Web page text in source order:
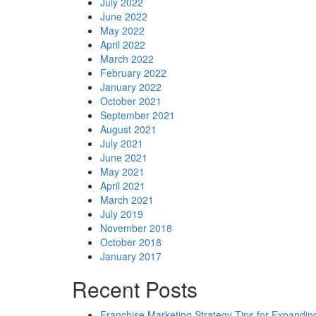
June 2022
May 2022
April 2022
March 2022
February 2022
January 2022
October 2021
September 2021
August 2021
July 2021
June 2021
May 2021
April 2021
March 2021
July 2019
November 2018
October 2018
January 2017
Recent Posts